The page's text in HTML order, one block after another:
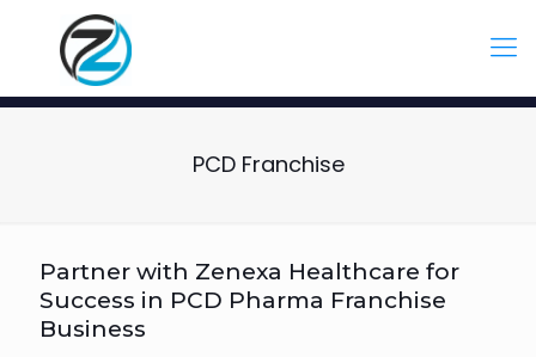
PCD Franchise
Partner with Zenexa Healthcare for
Success in PCD Pharma Franchise
Business